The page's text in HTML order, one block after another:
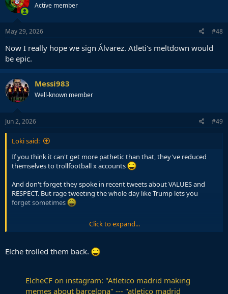
o
n
s
:
Active member
May 29, 2026 #48
Now I really hope we sign Álvarez. Atleti's meltdown would
be epic.
Messi983
Well-known member
Jun 2, 2026 #49
Loki said:
If you think it can't get more pathetic than that, they've reduced
themselves to trollfootball x accounts
And don't forget they spoke in recent tweets about VALUES and
RESPECT. But rage tweeting the whole day like Trump lets you
forget sometimes
— Atlético de Madrid (@Atleti)
Click to expand...
Elche trolled them back.
ElcheCF on instagram: "Atletico madrid making
memes about barcelona" --- "atletico madrid